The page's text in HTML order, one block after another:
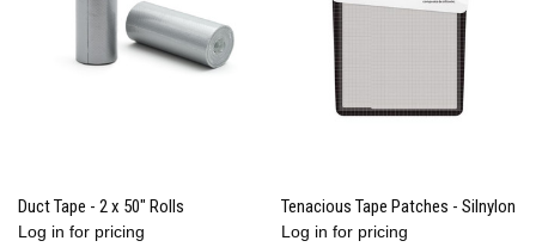
Duct Tape - 2 x 50" Rolls
Log in for pricing
Tenacious Tape Patches - Silnylon
Log in for pricing